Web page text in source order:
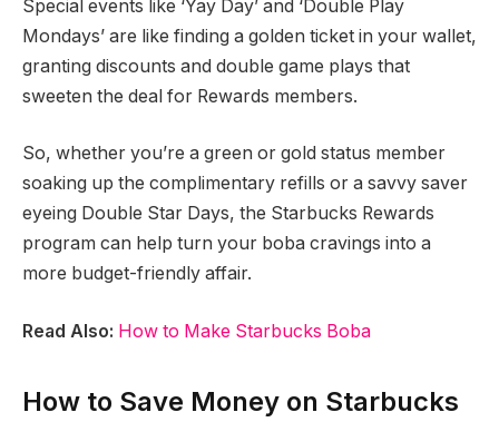
Special events like ‘Yay Day’ and ‘Double Play
Mondays’ are like finding a golden ticket in your wallet,
granting discounts and double game plays that
sweeten the deal for Rewards members.
So, whether you’re a green or gold status member
soaking up the complimentary refills or a savvy saver
eyeing Double Star Days, the Starbucks Rewards
program can help turn your boba cravings into a
more budget-friendly affair.
Read Also: How to Make Starbucks Boba
How to Save Money on Starbucks